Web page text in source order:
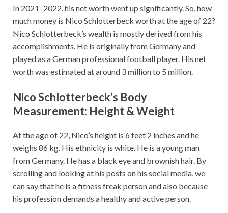
In 2021–2022, his net worth went up significantly. So, how
much money is Nico Schlotterbeck worth at the age of 22?
Nico Schlotterbeck’s wealth is mostly derived from his
accomplishments. He is originally from Germany and
played as a German professional football player. His net
worth was estimated at around 3 million to 5 million.
Nico Schlotterbeck’s Body
Measurement: Height & Weight
At the age of 22, Nico’s height is 6 feet 2 inches and he
weighs 86 kg. His ethnicity is white. He is a young man
from Germany. He has a black eye and brownish hair. By
scrolling and looking at his posts on his social media, we
can say that he is a fitness freak person and also because
his profession demands a healthy and active person.